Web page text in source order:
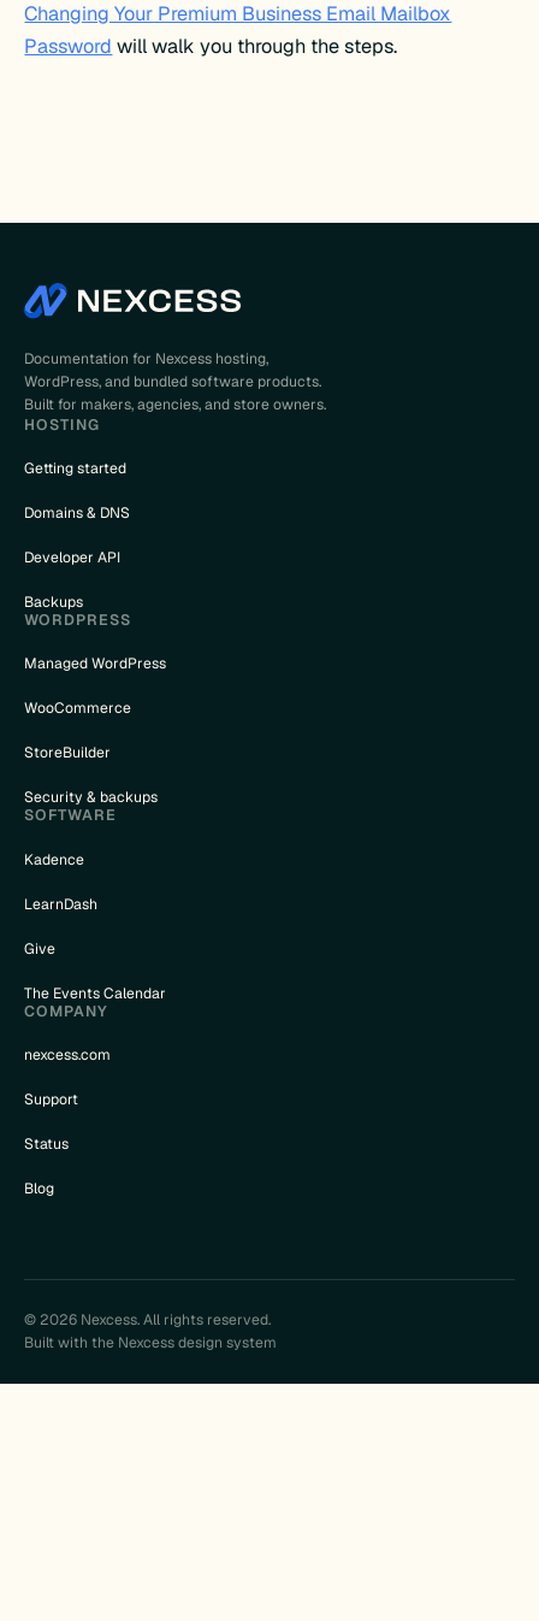
Changing Your Premium Business Email Mailbox
Password will walk you through the steps.
Documentation for Nexcess hosting,
WordPress, and bundled software products.
Built for makers, agencies, and store owners.
HOSTING
Getting started
Domains & DNS
Developer API
Backups
WORDPRESS
Managed WordPress
WooCommerce
StoreBuilder
Security & backups
SOFTWARE
Kadence
LearnDash
Give
The Events Calendar
COMPANY
nexcess.com
Support
Status
Blog
© 2026 Nexcess. All rights reserved.
Built with the Nexcess design system